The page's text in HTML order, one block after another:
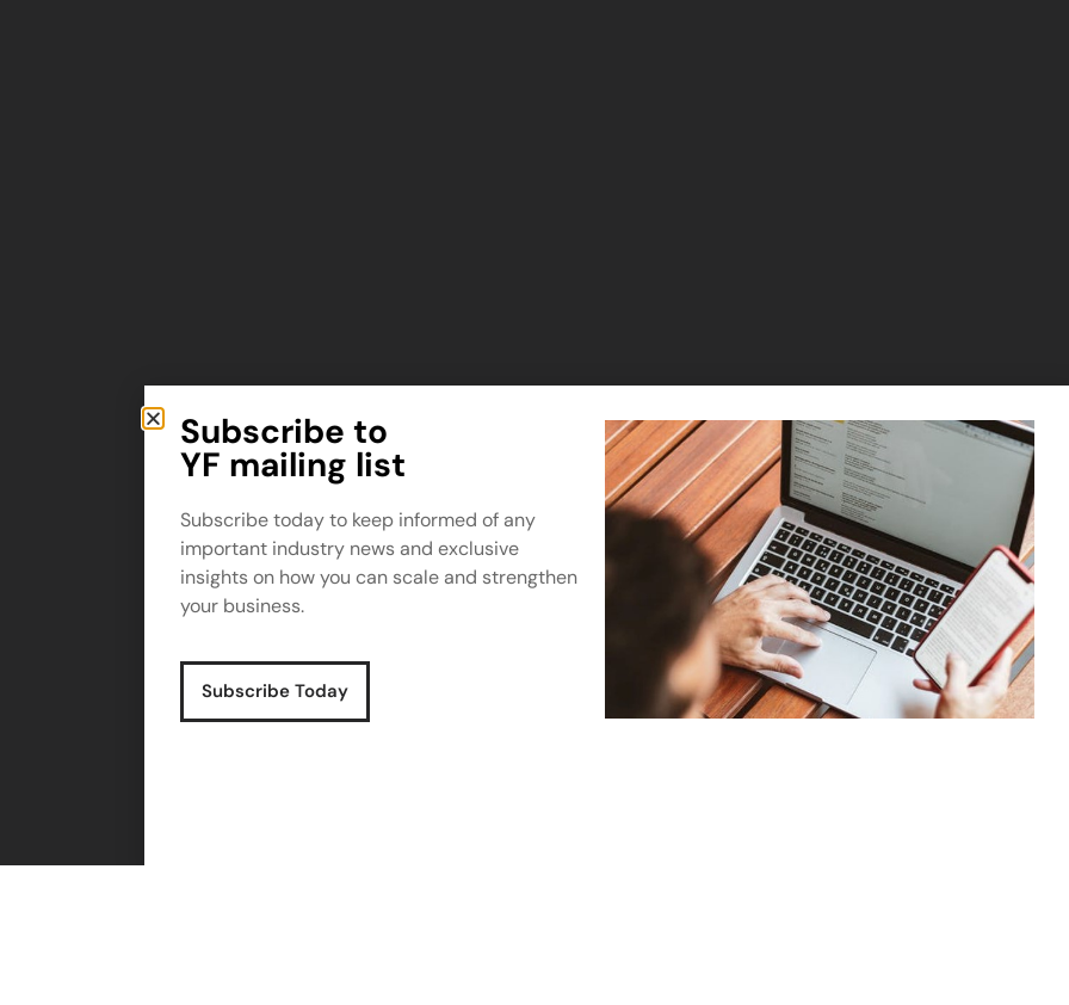
Subscribe to
YF mailing list
Subscribe today to keep informed of any
important industry news and exclusive
insights on how you can scale and strengthen
your business.
Subscribe Today